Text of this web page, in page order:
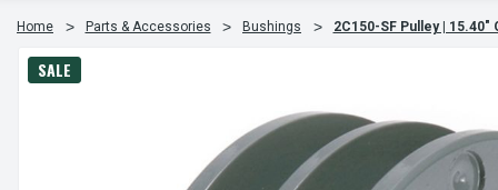
Home Parts & Accessories Bushings 2C150-SF Pulley |
SALE